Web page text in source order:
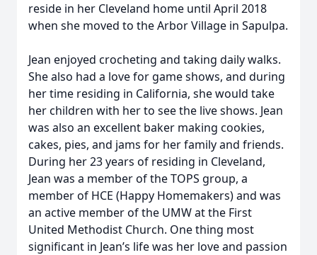
reside in her Cleveland home until April 2018
when she moved to the Arbor Village in Sapulpa.
Jean enjoyed crocheting and taking daily walks.
She also had a love for game shows, and during
her time residing in California, she would take
her children with her to see the live shows. Jean
was also an excellent baker making cookies,
cakes, pies, and jams for her family and friends.
During her 23 years of residing in Cleveland,
Jean was a member of the TOPS group, a
member of HCE (Happy Homemakers) and was
an active member of the UMW at the First
United Methodist Church. One thing most
significant in Jean’s life was her love and passion